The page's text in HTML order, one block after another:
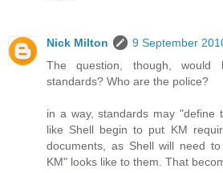
Nick Milton
9 September
The question, though,
standards? Who are the police?
in a way, standards may "define
like Shell begin to put KM
documents, as Shell will need
KM" looks like to them. That